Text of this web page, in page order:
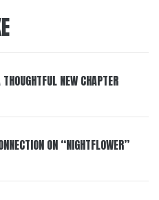
NEW CHAPTER
ON “NIGHTFLOWER”